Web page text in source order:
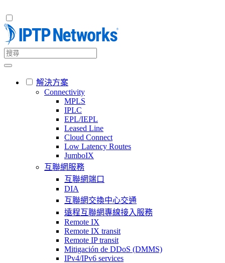
解決方案
Connectivity
MPLS
IPLC
EPL/IEPL
Leased Line
Cloud Connect
Low Latency Routes
JumboIX
互聯網服務
互聯網端口
DIA
互聯網交換中心交通
遠程互聯網專線接入服務
Remote IX
Remote IX transit
Remote IP transit
Mitigación de DDoS (DMMS)
IPv4/IPv6 services